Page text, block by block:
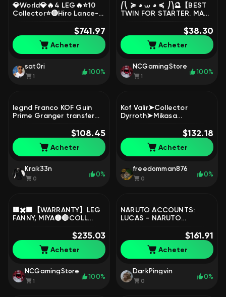
💎World💎🔥4 LEG🔥⭐️10
Collector⭐️🔴Hiro Lance-
Hanabi-Xavier jjk-Kishin
kerry🔴, Sale, Rank: Epic,
Level: 135, Winrate: 54%,
Heroes: 131, Skins: 684
$741.97
Acheter
sat0ri
1
100%
⎛⎝ ≽ ◕ ⩊ ◕ ≼ ⎠⎞🔮【BEST
TWIN FOR STARTER. MANY
MVP, 2 𝐄𝐋𝐈𝐓𝐄 skins】🔮
Gift mail🎁, Sale, Rank:
Warrior, Level: 13, Winrate:
100%, Heroes: 17, Skins: 4
$38.30
Acheter
NCGamingStore
1
100%
legnd Franco KOF Guin
Prime Granger transfer
Haya Franco alpha edoura
Change, Sale, Rank:
Mythic, Level: 106,
Winrate: 50%, Heroes: 131,
Skins: 323
$108.45
Acheter
Krak33n
0
0%
Kof Valir➤Collector
Dyrroth➤Mikasa
Hanabi➤Kof Aurora➤Al
Star Moskov➤MC 128➤,
Sale, Rank: Mythic, Level:
58, Winrate: 51%, Heroes:
97, Skins: 226
$132.18
Acheter
freedomman876
0
0%
🟨✖️🟨【WARRANTY】LEG
FANNY, MIYA🟡🔴COLL
🔴KAKASHI🟡🔴NEOBEASTS
X2🟡🔴, Sale, Rank: Epic,
Level: 56, Winrate: 62%,
Heroes: 112, Skins: 363
$235.03
Acheter
NCGamingStore
1
100%
NARUTO ACCOUNTS:
LUCAS - NARUTO
Unranked, Level: 8,
Winrate: 100%, Heroes: 4,
Skins: 4
$161.91
Acheter
DarkPingvin
0
0%